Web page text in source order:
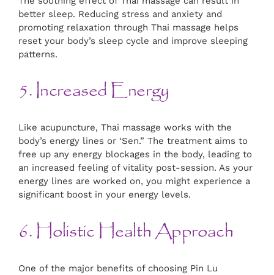
better sleep. Reducing stress and anxiety and
promoting relaxation through Thai massage helps
reset your body’s sleep cycle and improve sleeping
patterns.
5. Increased Energy
Like acupuncture, Thai massage works with the
body’s energy lines or ‘Sen.” The treatment aims to
free up any energy blockages in the body, leading to
an increased feeling of vitality post-session. As your
energy lines are worked on, you might experience a
significant boost in your energy levels.
6. Holistic Health Approach
One of the major benefits of choosing Pin Lu